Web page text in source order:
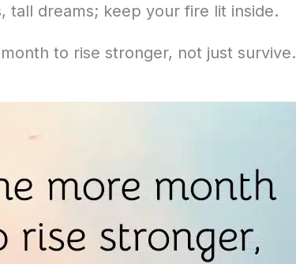
tall dreams; keep your fire lit inside.
to rise stronger, not just survive.